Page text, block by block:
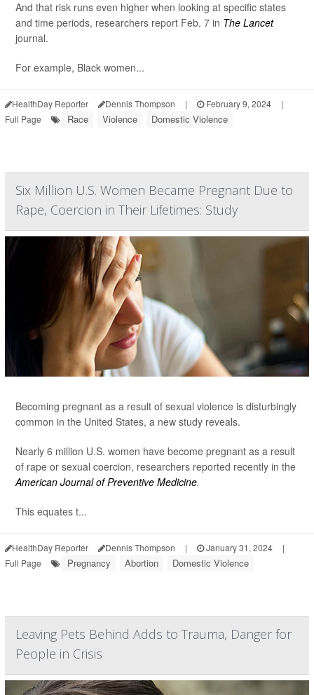
And that risk runs even higher when looking at specific states
and time periods, researchers report Feb. 7 in The Lancet
journal.
For example, Black women...
HealthDay Reporter Dennis Thompson | February 9, 2024
|
Full Page
Race Violence Domestic Violence
Six Million U.S. Women Became Pregnant Due to
Rape, Coercion in Their Lifetimes: Study
Becoming pregnant as a result of sexual violence is disturbingly
common in the United States, a new study reveals.
Nearly 6 million U.S. women have become pregnant as a result
of rape or sexual coercion, researchers reported recently in the
American Journal of Preventive Medicine.
This equates t...
HealthDay Reporter Dennis Thompson | January 31, 2024
|
Full Page
Pregnancy Abortion Domestic Violence
Leaving Pets Behind Adds to Trauma, Danger for
People in Crisis